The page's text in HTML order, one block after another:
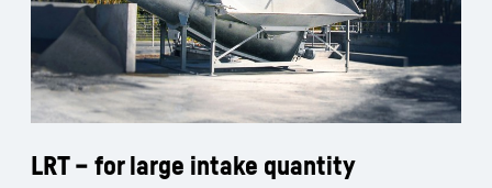
LRT – for large intake quantity